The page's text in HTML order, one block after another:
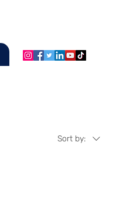
Sort by: